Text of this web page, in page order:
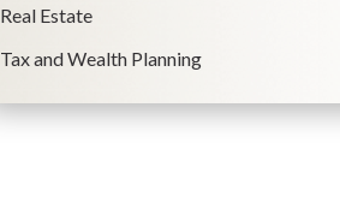
Real Estate
Tax and Wealth Planning